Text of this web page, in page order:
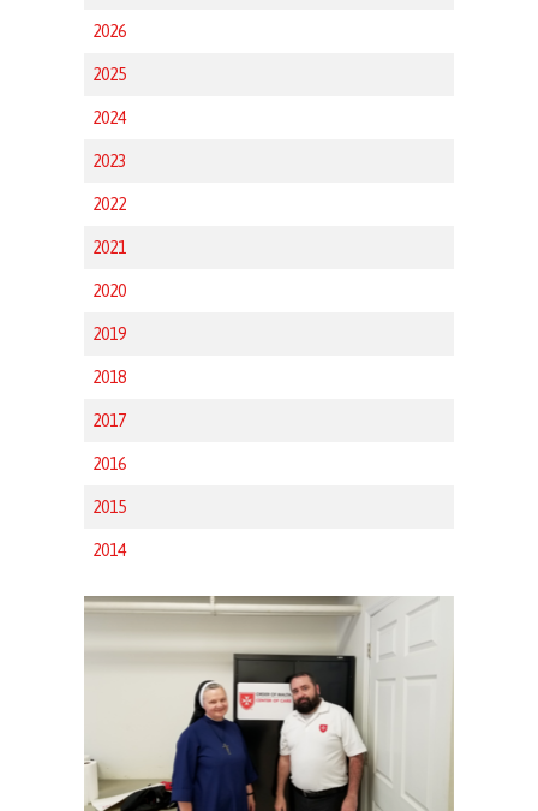
2026
2025
2024
2023
2022
2021
2020
2019
2018
2017
2016
2015
2014